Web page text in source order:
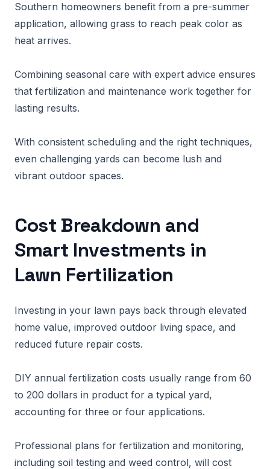
Southern homeowners benefit from a pre-summer
application, allowing grass to reach peak color as
heat arrives.
Combining seasonal care with expert advice ensures
that fertilization and maintenance work together for
lasting results.
With consistent scheduling and the right techniques,
even challenging yards can become lush and
vibrant outdoor spaces.
Cost Breakdown and
Smart Investments in
Lawn Fertilization
Investing in your lawn pays back through elevated
home value, improved outdoor living space, and
reduced future repair costs.
DIY annual fertilization costs usually range from 60
to 200 dollars in product for a typical yard,
accounting for three or four applications.
Professional plans for fertilization and monitoring,
including soil testing and weed control, will cost